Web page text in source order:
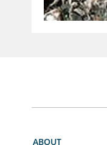
ABOUT